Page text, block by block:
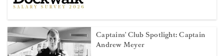
Captains' Club Spotlight: Captain
Andrew Meyer